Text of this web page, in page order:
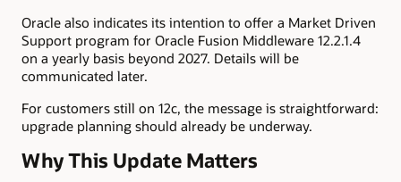
Oracle also indicates its intention to offer a Market Driven
Support program for Oracle Fusion Middleware 12.2.1.4
on a yearly basis beyond 2027. Details will be
communicated later.
For customers still on 12c, the message is straightforward:
upgrade planning should already be underway.
Why This Update Matters